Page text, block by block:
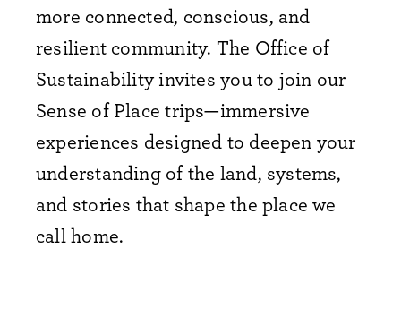
more connected, conscious, and
resilient community. The Office of
Sustainability invites you to join our
Sense of Place trips—immersive
experiences designed to deepen your
understanding of the land, systems,
and stories that shape the place we
call home.